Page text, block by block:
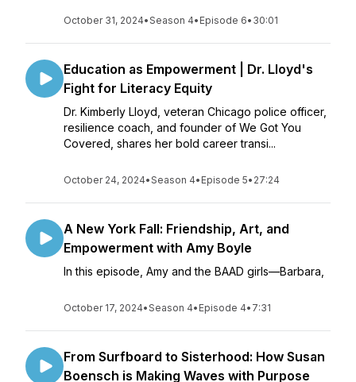
October 31, 2024•Season 4• Episode 6• 30:01
Education as Empowerment | Dr. Lloyd's
Fight for Literacy Equity
Dr. Kimberly Lloyd, veteran Chicago police officer,
resilience coach, and founder of We Got You
Covered, shares her bold career transi...
October 24, 2024•Season 4• Episode 5• 27:24
A New York Fall: Friendship, Art, and
Empowerment with Amy Boyle
In this episode, Amy and the BAAD girls—Barbara,
October 17, 2024•Season 4• Episode 4• 7:31
From Surfboard to Sisterhood: How Susan
Boensch is Making Waves with Purpose